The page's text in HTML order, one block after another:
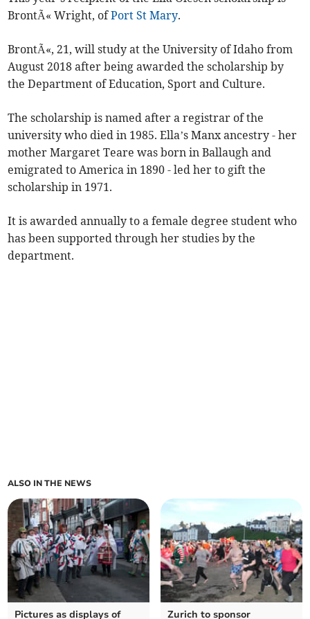
BrontÃ« Wright, ofPort St Mary.
BrontÃ«, 21, will study at the University of Idaho from
August 2018 after being awarded the scholarship by
the Department of Education, Sport and Culture.
The scholarship is named after a registrar of the
university who died in 1985. Ella’s Manx ancestry - her
mother Margaret Teare was born in Ballaugh and
emigrated to America in 1890 - led her to gift the
scholarship in 1971.
It is awarded annually to a female degree student who
has been supported through her studies by the
department.
ALSO IN THE NEWS
Pictures as displays of Zurich to sponsor